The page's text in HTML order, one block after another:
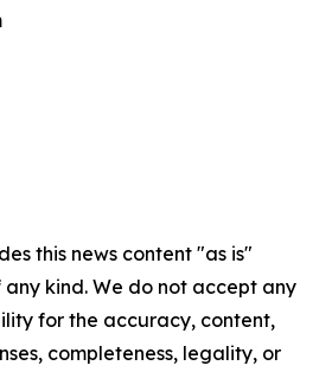
this news content "as is"
kind. We do not accept any
for the accuracy, content,
completeness, legality, or